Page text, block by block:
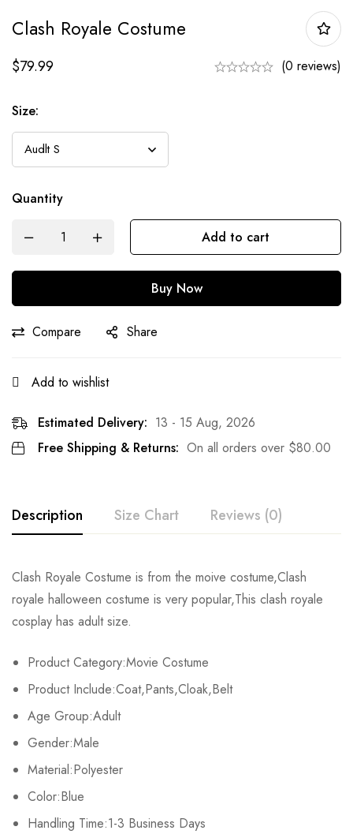
Clash Royale Costume
$79.99 (0 reviews)
Size:
Quantity
Add to cart
Buy Now
Compare Share
Add to wishlist
Estimated Delivery: 13 - 15 Aug, 2026
Free Shipping & Returns: On all orders over $80.00
Description Size Chart Reviews (0)
Clash Royale Costume is from the moive costume,Clash
royale halloween costume is very popular,This clash royale
cosplay has adult size.
Product Category:Movie Costume
Product Include:Coat,Pants,Cloak,Belt
Age Group:Adult
Gender:Male
Material:Polyester
Color:Blue
Handling Time:1-3 Business Days
Size Chest Sleeve Length
S 102cm/40.2inch
M 106cm/41.7inch 60cm/23.6inch
L 110cm/43.3inch
XL 114cm/44.9inch
3XL 122cm/48.0inch 64cm/25.2inch
Rating & Review
Base on 0 Reviews Write a review
There are no reviews yet.